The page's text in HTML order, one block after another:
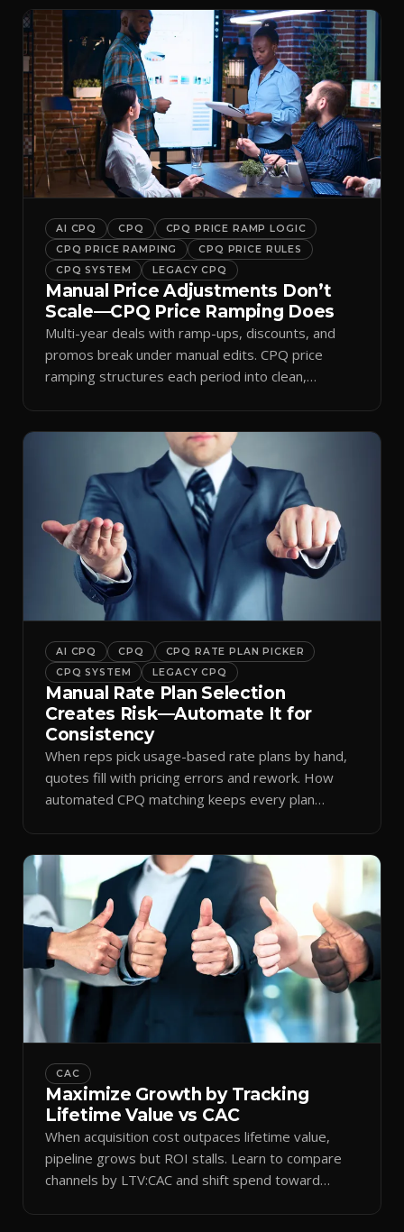
AI CPQ CPQ
CPQ PRICE RAMP LOGIC
CPQ PRICE RAMPING
CPQ PRICE RULES
CPQ SYSTEM
LEGACY CPQ
Manual Price Adjustments Don’t
Scale—CPQ Price Ramping Does
Multi-year deals with ramp-ups, discounts, and
promos break under manual edits. CPQ price
ramping structures each period into clean,
AI CPQ CPQ
CPQ RATE PLAN PICKER
CPQ SYSTEM
LEGACY CPQ
Manual Rate Plan Selection
Creates Risk—Automate It for
Consistency
When reps pick usage-based rate plans by hand,
quotes fill with pricing errors and rework. How
automated CPQ matching keeps every plan
CAC
Maximize Growth by Tracking
Lifetime Value vs CAC
When acquisition cost outpaces lifetime value,
pipeline grows but ROI stalls. Learn to compare
channels by LTV:CAC and shift spend toward